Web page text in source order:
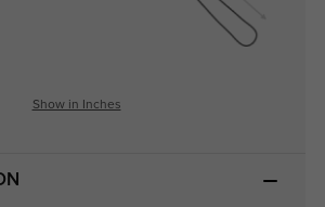
Show in Inches